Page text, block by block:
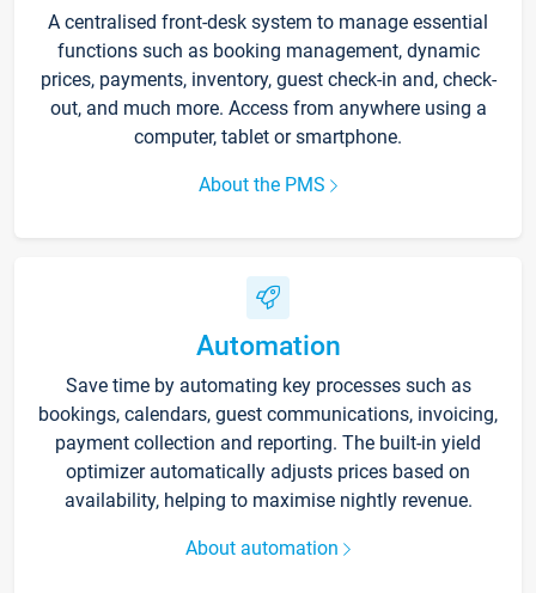
A centralised front-desk system to manage essential
functions such as booking management, dynamic
prices, payments, inventory, guest check-in and, check-
out, and much more. Access from anywhere using a
computer, tablet or smartphone.
About the PMS
Automation
Save time by automating key processes such as
bookings, calendars, guest communications, invoicing,
payment collection and reporting. The built-in yield
optimizer automatically adjusts prices based on
availability, helping to maximise nightly revenue.
About automation